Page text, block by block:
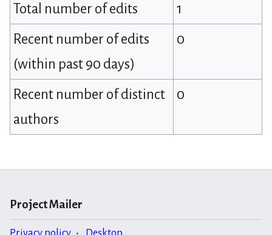
Total number of edits
1
Recent number of edits
(within past 90 days)
0
Recent number of distinct
authors
0
Project Mailer
Privacy policy Desktop